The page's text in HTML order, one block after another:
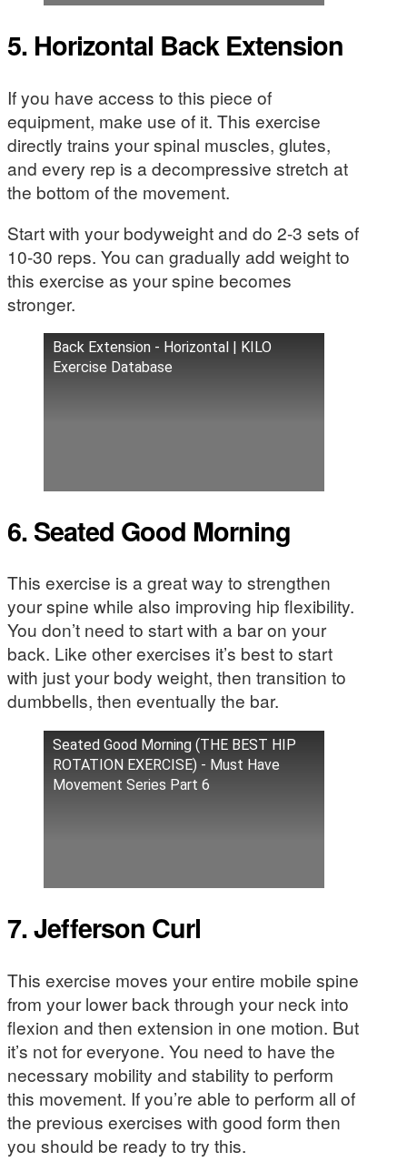
5. Horizontal Back Extension
If you have access to this piece of
equipment, make use of it. This exercise
directly trains your spinal muscles, glutes,
and every rep is a decompressive stretch at
the bottom of the movement.
Start with your bodyweight and do 2-3 sets of
10-30 reps. You can gradually add weight to
this exercise as your spine becomes
stronger.
Back Extension - Horizontal | KILO
Exercise Database
6. Seated Good Morning
This exercise is a great way to strengthen
your spine while also improving hip flexibility.
You don’t need to start with a bar on your
back. Like other exercises it’s best to start
with just your body weight, then transition to
dumbbells, then eventually the bar.
Seated Good Morning (THE BEST HIP
ROTATION EXERCISE) - Must Have
Movement Series Part 6
7. Jefferson Curl
This exercise moves your entire mobile spine
from your lower back through your neck into
flexion and then extension in one motion. But
it’s not for everyone. You need to have the
necessary mobility and stability to perform
this movement. If you’re able to perform all of
the previous exercises with good form then
you should be ready to try this.